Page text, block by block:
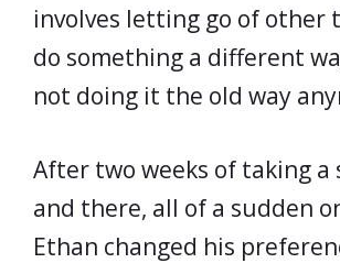
involves letting go of other
do something a different
not doing it the old way
After two weeks of taking a
and there, all of a sudden
Ethan changed his